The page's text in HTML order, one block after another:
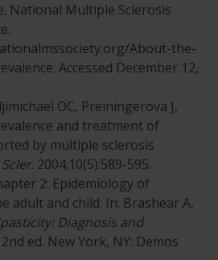
National Multiple Sclerosis
About-the-
Accessed December 12,
OC, Preiningerova J,
and treatment of
by multiple sclerosis
. 2004;10(5):589-595.
2: Epidemiology of
adult and child. In: Brashear A,
Diagnosis and
2nd ed. New York, NY: Demos